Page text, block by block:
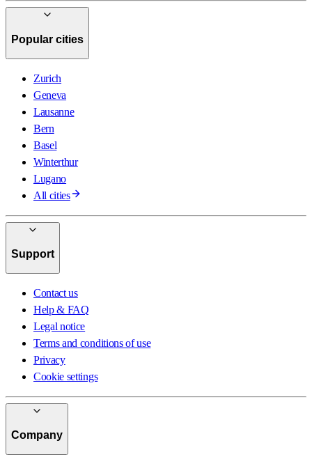
Popular cities
Zurich
Geneva
Lausanne
Bern
Basel
Winterthur
Lugano
All cities
Support
Contact us
Help & FAQ
Legal notice
Terms and conditions of use
Privacy
Cookie settings
Company